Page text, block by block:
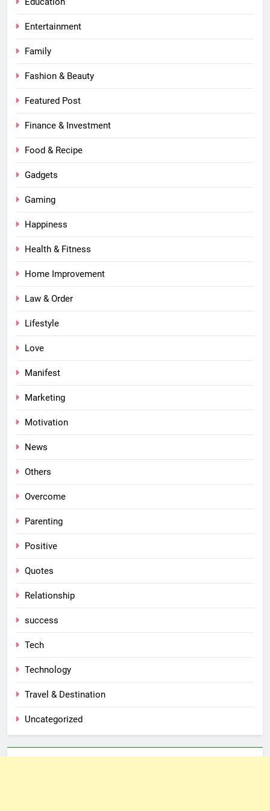
Entertainment
Family
Fashion & Beauty
Featured Post
Finance & Investment
Food & Recipe
Gadgets
Gaming
Happiness
Health & Fitness
Home Improvement
Law & Order
Lifestyle
Love
Manifest
Marketing
Motivation
News
Others
Overcome
Parenting
Positive
Quotes
Relationship
success
Tech
Technology
Travel & Destination
Uncategorized